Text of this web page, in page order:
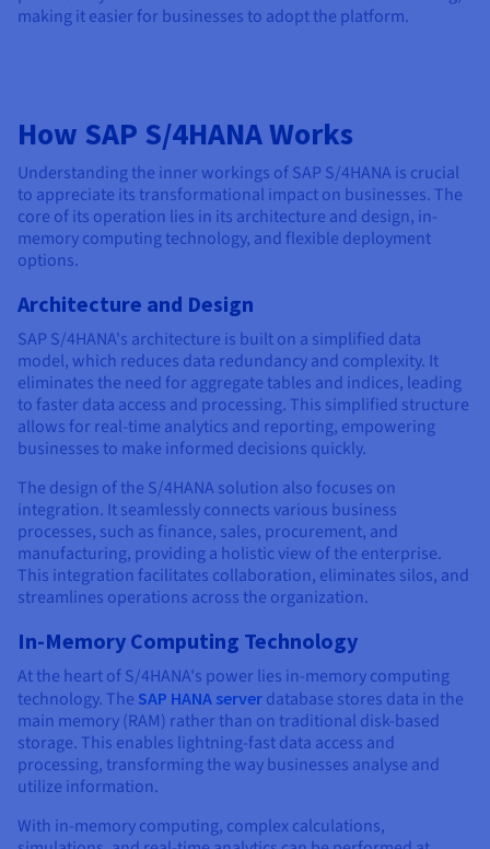
making it easier for businesses to adopt the platform.
How SAP S/4HANA Works
Understanding the inner workings of SAP S/4HANA is crucial
to appreciate its transformational impact on businesses. The
core of its operation lies in its architecture and design, in-
memory computing technology, and flexible deployment
options.
Architecture and Design
SAP S/4HANA's architecture is built on a simplified data
model, which reduces data redundancy and complexity. It
eliminates the need for aggregate tables and indices, leading
to faster data access and processing. This simplified structure
allows for real-time analytics and reporting, empowering
businesses to make informed decisions quickly.
The design of the S/4HANA solution also focuses on
integration. It seamlessly connects various business
processes, such as finance, sales, procurement, and
manufacturing, providing a holistic view of the enterprise.
This integration facilitates collaboration, eliminates silos, and
streamlines operations across the organization.
In-Memory Computing Technology
At the heart of S/4HANA's power lies in-memory computing
technology. The SAP HANA server database stores data in the
main memory (RAM) rather than on traditional disk-based
storage. This enables lightning-fast data access and
processing, transforming the way businesses analyse and
utilize information.
With in-memory computing, complex calculations,